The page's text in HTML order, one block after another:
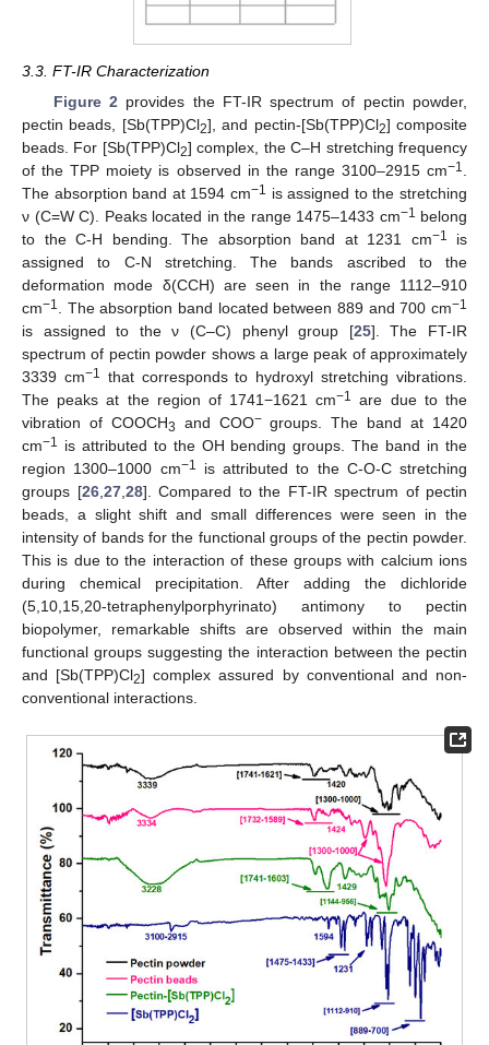
3.3. FT-IR Characterization
Figure 2provides the FT-IR spectrum of pectin powder,
pectin beads, [Sb(TPP)Cl2], and pectin-[Sb(TPP)Cl2] composite
beads. For [Sb(TPP)Cl2] complex, the C–H stretching frequency
of the TPP moiety is observed in the range 3100–2915 cm−1.
The absorption band at 1594 cm−1 is assigned to the stretching
ν (C=W C). Peaks located in the range 1475–1433 cm−1 belong
to the C-H bending. The absorption band at 1231 cm−1
is
assigned to C-N stretching. The bands ascribed to the
deformation mode δ(CCH) are seen in the range 1112–910
cm−1. The absorption band located between 889 and 700 cm−1
is assigned to the ν (C–C) phenyl group [25]. The FT-IR
spectrum of pectin powder shows a large peak of approximately
3339 cm−1 that corresponds to hydroxyl stretching vibrations.
The peaks at the region of 1741−1621 cm−1 are due to the
vibration of COOCH3 and COO−groups. The band at 1420
cm−1 is attributed to the OH bending groups. The band in the
region 1300–1000 cm−1
is attributed to the C-O-C stretching
groups [26,27,28]. Compared to the FT-IR spectrum of pectin
beads, a slight shift and small differences were seen in the
intensity of bands for the functional groups of the pectin powder.
This is due to the interaction of these groups with calcium ions
during chemical precipitation. After adding the dichloride
(5,10,15,20-tetraphenylporphyrinato) antimony to pectin
biopolymer, remarkable shifts are observed within the main
functional groups suggesting the interaction between the pectin
and [Sb(TPP)Cl2] complex assured by conventional and non-
conventional interactions.